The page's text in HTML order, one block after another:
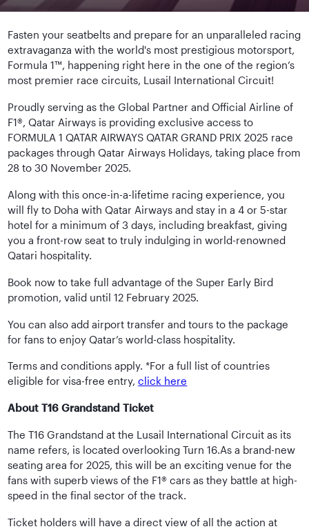
Fasten your seatbelts and prepare for an unparalleled racing
extravaganza with the world's most prestigious motorsport,
Formula 1™, happening right here in the one of the region’s
most premier race circuits, Lusail International Circuit!
Proudly serving as the Global Partner and Official Airline of
F1®, Qatar Airways is providing exclusive access to
FORMULA 1 QATAR AIRWAYS QATAR GRAND PRIX 2025 race
packages through Qatar Airways Holidays, taking place from
28 to 30 November 2025.
Along with this once-in-a-lifetime racing experience, you
will fly to Doha with Qatar Airways and stay in a 4 or 5-star
hotel for a minimum of 3 days, including breakfast, giving
you a front-row seat to truly indulging in world-renowned
Qatari hospitality.
Book now to take full advantage of the Super Early Bird
promotion, valid until 12 February 2025.
You can also add airport transfer and tours to the package
for fans to enjoy Qatar’s world-class hospitality.
Terms and conditions apply. *For a full list of countries
eligible for visa-free entry,click here
About T16 Grandstand Ticket
The T16 Grandstand at the Lusail International Circuit as its
name refers, is located overlooking Turn 16.As a brand-new
seating area for 2025, this will be an exciting venue for the
fans with superb views of the F1® cars as they battle at high-
speed in the final sector of the track.
Ticket holders will have a direct view of all the action at